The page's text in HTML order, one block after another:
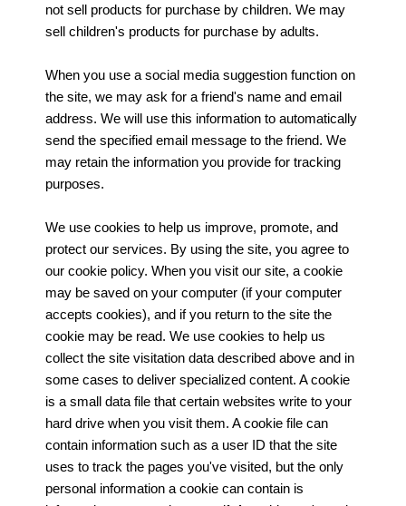
not sell products for purchase by children. We may
sell children's products for purchase by adults.
When you use a social media suggestion function on
the site, we may ask for a friend's name and email
address. We will use this information to automatically
send the specified email message to the friend. We
may retain the information you provide for tracking
purposes.
We use cookies to help us improve, promote, and
protect our services. By using the site, you agree to
our cookie policy. When you visit our site, a cookie
may be saved on your computer (if your computer
accepts cookies), and if you return to the site the
cookie may be read. We use cookies to help us
collect the site visitation data described above and in
some cases to deliver specialized content. A cookie
is a small data file that certain websites write to your
hard drive when you visit them. A cookie file can
contain information such as a user ID that the site
uses to track the pages you've visited, but the only
personal information a cookie can contain is